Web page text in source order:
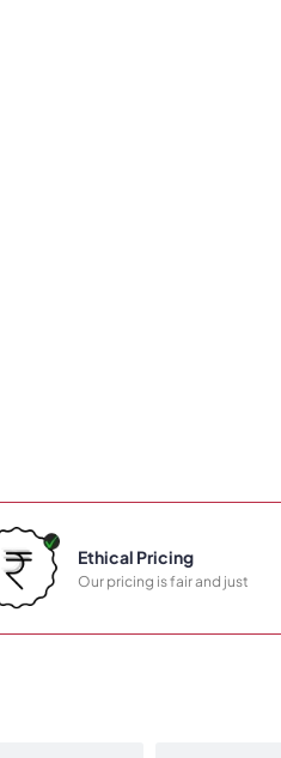
Ethical Pricing
Our pricing is fair and just